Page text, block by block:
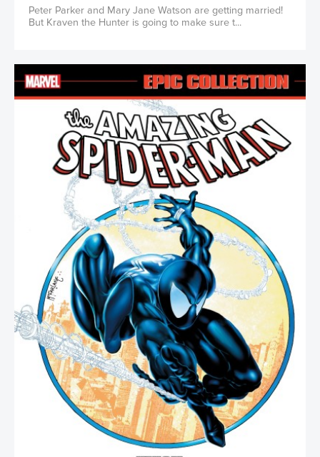
Peter Parker and Mary Jane Watson are getting married!
But Kraven the Hunter is going to make sure t...